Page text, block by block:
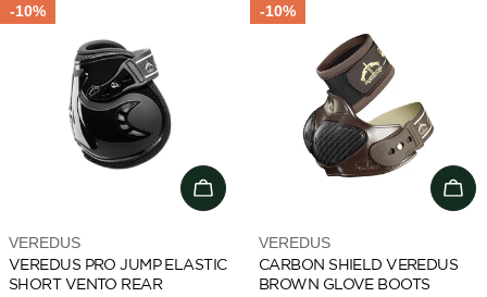
-10%
Choose options
Vendor:
VEREDUS
VEREDUS PRO JUMP ELASTIC
SHORT VENTO REAR
-10%
Vendor:
VEREDUS
CARBON SHIELD VEREDUS
BROWN GLOVE BOOTS